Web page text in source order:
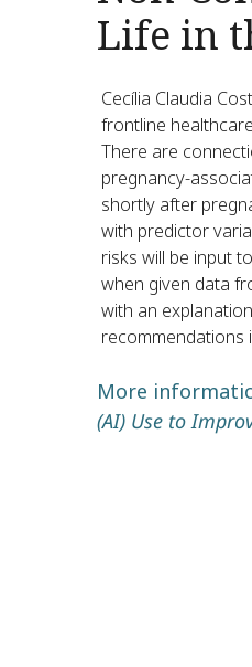
Life in
Cecília Claudia
frontline
There are
pregnancy-
shortly after
with predictor
risks will be input
when given data
with an
recommendations
More
(AI) Use to